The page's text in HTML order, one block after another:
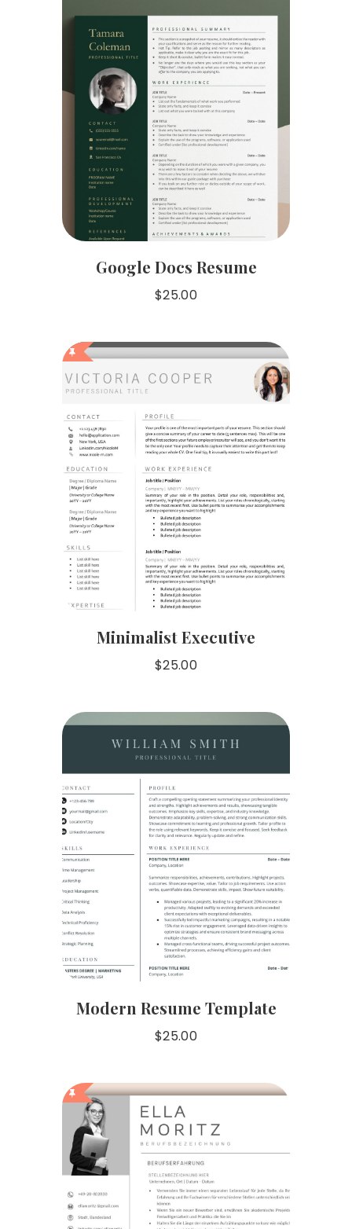
Google Docs Resume
$25.00
Minimalist Executive
$25.00
Modern Resume Template
$25.00